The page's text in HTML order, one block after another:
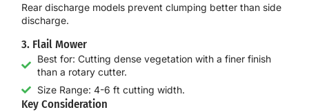
Rear discharge models prevent clumping better than side
discharge.
3. Flail Mower
Best for: Cutting dense vegetation with a finer finish
than a rotary cutter.
Size Range: 4-6 ft cutting width.
Key Consideration